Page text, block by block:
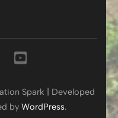
Spark | Developed
by WordPress.